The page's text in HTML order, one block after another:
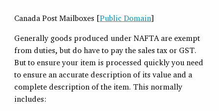
Canada Post Mailboxes [Public Domain]
Generally goods produced under NAFTA are exempt
from duties, but do have to pay the sales tax or GST.
But to ensure your item is processed quickly you need
to ensure an accurate description of its value and a
complete description of the item. This normally
includes: